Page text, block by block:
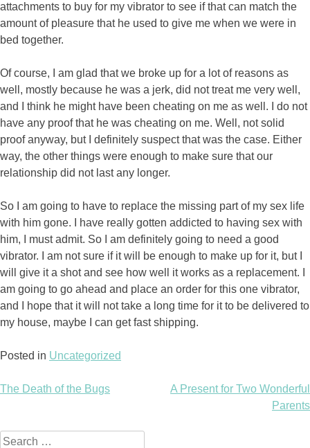
attachments to buy for my vibrator to see if that can match the
amount of pleasure that he used to give me when we were in
bed together.
Of course, I am glad that we broke up for a lot of reasons as
well, mostly because he was a jerk, did not treat me very well,
and I think he might have been cheating on me as well. I do not
have any proof that he was cheating on me. Well, not solid
proof anyway, but I definitely suspect that was the case. Either
way, the other things were enough to make sure that our
relationship did not last any longer.
So I am going to have to replace the missing part of my sex life
with him gone. I have really gotten addicted to having sex with
him, I must admit. So I am definitely going to need a good
vibrator. I am not sure if it will be enough to make up for it, but I
will give it a shot and see how well it works as a replacement. I
am going to go ahead and place an order for this one vibrator,
and I hope that it will not take a long time for it to be delivered to
my house, maybe I can get fast shipping.
Posted in Uncategorized
navigation
The Death of the Bugs
A Present for Two Wonderful
Parents
Search